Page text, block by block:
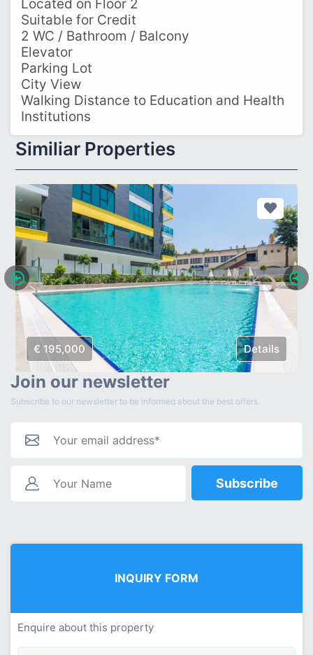
Located on Floor 2
Suitable for Credit
2 WC / Bathroom / Balcony
Elevator
Parking Lot
City View
Walking Distance to Education and Health
Institutions
Similiar Properties
€ 195,000 Details
Join our newsletter
Subscribe to our newsletter to be informed about the best offers.
Subscribe
INQUIRY FORM
Enquire about this property